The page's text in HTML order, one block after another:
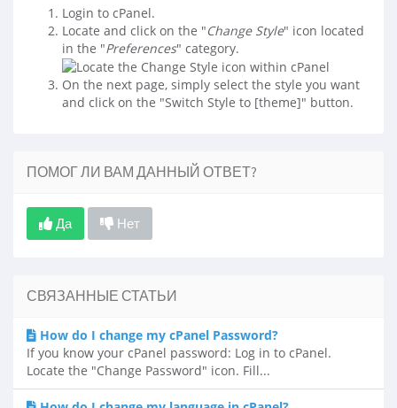
Login to cPanel.
Locate and click on the "Change Style" icon located
in the "Preferences" category.
On the next page, simply select the style you want
and click on the "Switch Style to [theme]" button.
ПОМОГ ЛИ ВАМ ДАННЫЙ ОТВЕТ?
Да Нет
СВЯЗАННЫЕ СТАТЬИ
How do I change my cPanel Password?
If you know your cPanel password: Log in to cPanel.
Locate the "Change Password" icon. Fill...